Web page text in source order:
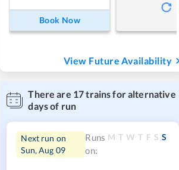
Book Now
View Future Availability
There are 17trains for alternative
days of run
Next run on
Sun, Aug 09
Runs
on:
M T W T F S S